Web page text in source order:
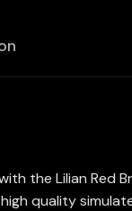
the Lilian Red
quality